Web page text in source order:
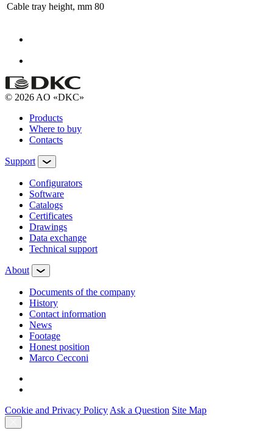
Cable tray height, mm 80
© 2026 AO «DKC»
Products
Where to buy
Contacts
Support
Configurators
Software
Сatalogs
Certificates
Drawings
Data exchange
Technical support
About
Documents of the company
History
Contact information
News
Footage
Honest position
Marco Cecconi
Cookie and Privacy Policy Ask a Question Site Map